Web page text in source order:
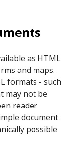
as HTML
and maps.
formats - such
may not be
reader
document
possible